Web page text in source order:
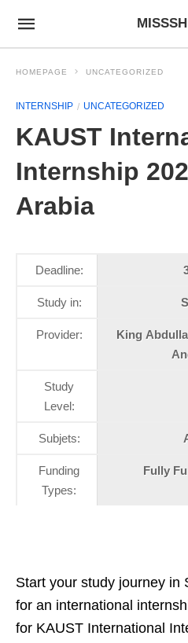
HOMEPAGE UNCATEGORIZED
INTERNSHIP UNCATEGORIZED
KAUST
Internship
Arabia
Deadline:
Study in:
Provider:
King
Study
Level:
Subjets:
Funding
Types:
Fully
Start your study journey in
for an international
for KAUST International